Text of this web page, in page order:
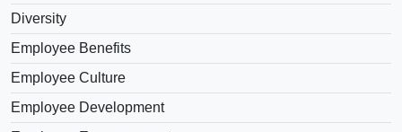
Diversity
Employee Benefits
Employee Culture
Employee Development